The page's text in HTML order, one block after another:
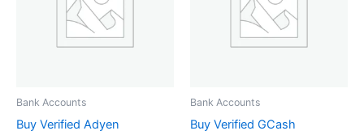
Bank Accounts
Buy Verified Adyen
Bank Accounts
Buy Verified GCash